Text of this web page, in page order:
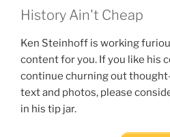
History Ain't Cheap
Ken Steinhoff is working
content for you. If you like his
continue churning out
text and photos, please
in his tip jar.